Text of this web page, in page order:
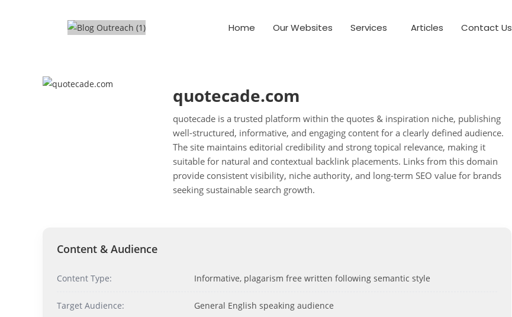
Home Our Websites Services Articles Contact Us
quotecade.com
quotecade is a trusted platform within the quotes & inspiration niche, publishing
well-structured, informative, and engaging content for a clearly defined audience.
The site maintains editorial credibility and strong topical relevance, making it
suitable for natural and contextual backlink placements. Links from this domain
provide consistent visibility, niche authority, and long-term SEO value for brands
seeking sustainable search growth.
Content & Audience
Content Type: Informative, plagarism free written following semantic style
Target Audience: General English speaking audience